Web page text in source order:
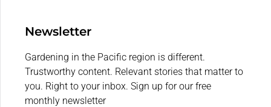
Newsletter
Gardening in the Pacific region is different.
Trustworthy content. Relevant stories that matter to
you. Right to your inbox. Sign up for our free
monthly newsletter